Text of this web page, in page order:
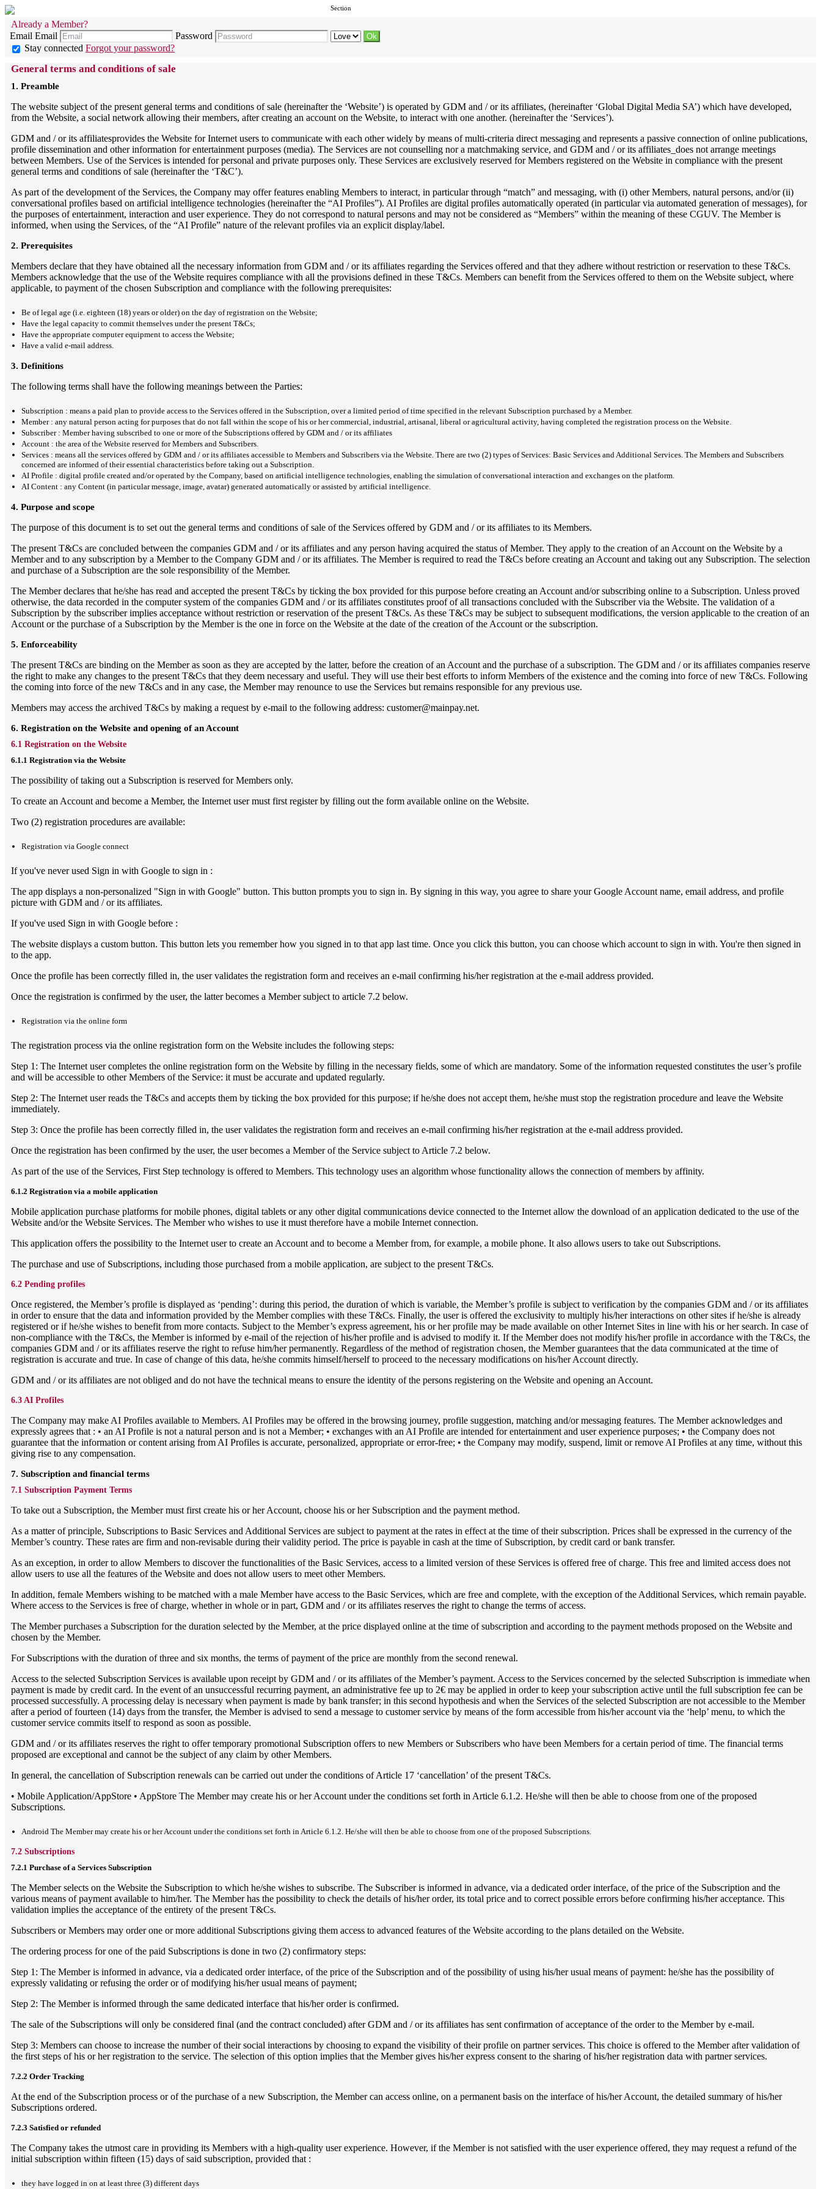
Already a Member?
Email Email Password
Section
Stay connected Forgot your password?
General terms and conditions of sale
1. Preamble
The website subject of the present general terms and conditions of sale (hereinafter the ‘Website’) is operated by GDM and / or its affiliates, (hereinafter ‘Global Digital Media SA’) which have developed,
from the Website, a social network allowing their members, after creating an account on the Website, to interact with one another. (hereinafter the ‘Services’).
GDM and / or its affiliatesprovides the Website for Internet users to communicate with each other widely by means of multi-criteria direct messaging and represents a passive connection of online publications,
profile dissemination and other information for entertainment purposes (media). The Services are not counselling nor a matchmaking service, and GDM and / or its affiliates_does not arrange meetings
between Members. Use of the Services is intended for personal and private purposes only. These Services are exclusively reserved for Members registered on the Website in compliance with the present
general terms and conditions of sale (hereinafter the ‘T&C’).
As part of the development of the Services, the Company may offer features enabling Members to interact, in particular through “match” and messaging, with (i) other Members, natural persons, and/or (ii)
conversational profiles based on artificial intelligence technologies (hereinafter the “AI Profiles”). AI Profiles are digital profiles automatically operated (in particular via automated generation of messages), for
the purposes of entertainment, interaction and user experience. They do not correspond to natural persons and may not be considered as “Members” within the meaning of these CGUV. The Member is
informed, when using the Services, of the “AI Profile” nature of the relevant profiles via an explicit display/label.
2. Prerequisites
Members declare that they have obtained all the necessary information from GDM and / or its affiliates regarding the Services offered and that they adhere without restriction or reservation to these T&Cs.
Members acknowledge that the use of the Website requires compliance with all the provisions defined in these T&Cs. Members can benefit from the Services offered to them on the Website subject, where
applicable, to payment of the chosen Subscription and compliance with the following prerequisites:
Be of legal age (i.e. eighteen (18) years or older) on the day of registration on the Website;
Have the legal capacity to commit themselves under the present T&Cs;
Have the appropriate computer equipment to access the Website;
Have a valid e-mail address.
3. Definitions
The following terms shall have the following meanings between the Parties:
Subscription : means a paid plan to provide access to the Services offered in the Subscription, over a limited period of time specified in the relevant Subscription purchased by a Member.
Member : any natural person acting for purposes that do not fall within the scope of his or her commercial, industrial, artisanal, liberal or agricultural activity, having completed the registration process on the Website.
Subscriber : Member having subscribed to one or more of the Subscriptions offered by GDM and / or its affiliates
Account : the area of the Website reserved for Members and Subscribers.
Services : means all the services offered by GDM and / or its affiliates accessible to Members and Subscribers via the Website. There are two (2) types of Services: Basic Services and Additional Services. The Members and Subscribers
concerned are informed of their essential characteristics before taking out a Subscription.
AI Profile : digital profile created and/or operated by the Company, based on artificial intelligence technologies, enabling the simulation of conversational interaction and exchanges on the platform.
AI Content : any Content (in particular message, image, avatar) generated automatically or assisted by artificial intelligence.
4. Purpose and scope
The purpose of this document is to set out the general terms and conditions of sale of the Services offered by GDM and / or its affiliates to its Members.
The present T&Cs are concluded between the companies GDM and / or its affiliates and any person having acquired the status of Member. They apply to the creation of an Account on the Website by a
Member and to any subscription by a Member to the Company GDM and / or its affiliates. The Member is required to read the T&Cs before creating an Account and taking out any Subscription. The selection
and purchase of a Subscription are the sole responsibility of the Member.
The Member declares that he/she has read and accepted the present T&Cs by ticking the box provided for this purpose before creating an Account and/or subscribing online to a Subscription. Unless proved
otherwise, the data recorded in the computer system of the companies GDM and / or its affiliates constitutes proof of all transactions concluded with the Subscriber via the Website. The validation of a
Subscription by the subscriber implies acceptance without restriction or reservation of the present T&Cs. As these T&Cs may be subject to subsequent modifications, the version applicable to the creation of an
Account or the purchase of a Subscription by the Member is the one in force on the Website at the date of the creation of the Account or the subscription.
5. Enforceability
The present T&Cs are binding on the Member as soon as they are accepted by the latter, before the creation of an Account and the purchase of a subscription. The GDM and / or its affiliates companies reserve
the right to make any changes to the present T&Cs that they deem necessary and useful. They will use their best efforts to inform Members of the existence and the coming into force of new T&Cs. Following
the coming into force of the new T&Cs and in any case, the Member may renounce to use the Services but remains responsible for any previous use.
Members may access the archived T&Cs by making a request by e-mail to the following address: customer@mainpay.net.
6. Registration on the Website and opening of an Account
6.1 Registration on the Website
6.1.1 Registration via the Website
The possibility of taking out a Subscription is reserved for Members only.
To create an Account and become a Member, the Internet user must first register by filling out the form available online on the Website.
Two (2) registration procedures are available:
Registration via Google connect
If you've never used Sign in with Google to sign in :
The app displays a non-personalized "Sign in with Google" button. This button prompts you to sign in. By signing in this way, you agree to share your Google Account name, email address, and profile
picture with GDM and / or its affiliates.
If you've used Sign in with Google before :
The website displays a custom button. This button lets you remember how you signed in to that app last time. Once you click this button, you can choose which account to sign in with. You're then signed in
to the app.
Once the profile has been correctly filled in, the user validates the registration form and receives an e-mail confirming his/her registration at the e-mail address provided.
Once the registration is confirmed by the user, the latter becomes a Member subject to article 7.2 below.
Registration via the online form
The registration process via the online registration form on the Website includes the following steps:
Step 1: The Internet user completes the online registration form on the Website by filling in the necessary fields, some of which are mandatory. Some of the information requested constitutes the user’s profile
and will be accessible to other Members of the Service: it must be accurate and updated regularly.
Step 2: The Internet user reads the T&Cs and accepts them by ticking the box provided for this purpose; if he/she does not accept them, he/she must stop the registration procedure and leave the Website
immediately.
Step 3: Once the profile has been correctly filled in, the user validates the registration form and receives an e-mail confirming his/her registration at the e-mail address provided.
Once the registration has been confirmed by the user, the user becomes a Member of the Service subject to Article 7.2 below.
As part of the use of the Services, First Step technology is offered to Members. This technology uses an algorithm whose functionality allows the connection of members by affinity.
6.1.2 Registration via a mobile application
Mobile application purchase platforms for mobile phones, digital tablets or any other digital communications device connected to the Internet allow the download of an application dedicated to the use of the
Website and/or the Website Services. The Member who wishes to use it must therefore have a mobile Internet connection.
This application offers the possibility to the Internet user to create an Account and to become a Member from, for example, a mobile phone. It also allows users to take out Subscriptions.
The purchase and use of Subscriptions, including those purchased from a mobile application, are subject to the present T&Cs.
6.2 Pending profiles
Once registered, the Member’s profile is displayed as ‘pending’: during this period, the duration of which is variable, the Member’s profile is subject to verification by the companies GDM and / or its affiliates
in order to ensure that the data and information provided by the Member complies with these T&Cs. Finally, the user is offered the exclusivity to multiply his/her interactions on other sites if he/she is already
registered or if he/she wishes to benefit from more contacts. Subject to the Member’s express agreement, his or her profile may be made available on other Internet Sites in line with his or her search. In case of
non-compliance with the T&Cs, the Member is informed by e-mail of the rejection of his/her profile and is advised to modify it. If the Member does not modify his/her profile in accordance with the T&Cs, the
companies GDM and / or its affiliates reserve the right to refuse him/her permanently. Regardless of the method of registration chosen, the Member guarantees that the data communicated at the time of
registration is accurate and true. In case of change of this data, he/she commits himself/herself to proceed to the necessary modifications on his/her Account directly.
GDM and / or its affiliates are not obliged and do not have the technical means to ensure the identity of the persons registering on the Website and opening an Account.
6.3 AI Profiles
The Company may make AI Profiles available to Members. AI Profiles may be offered in the browsing journey, profile suggestion, matching and/or messaging features. The Member acknowledges and
expressly agrees that : • an AI Profile is not a natural person and is not a Member; • exchanges with an AI Profile are intended for entertainment and user experience purposes; • the Company does not
guarantee that the information or content arising from AI Profiles is accurate, personalized, appropriate or error-free; • the Company may modify, suspend, limit or remove AI Profiles at any time, without this
giving rise to any compensation.
7. Subscription and financial terms
7.1 Subscription Payment Terms
To take out a Subscription, the Member must first create his or her Account, choose his or her Subscription and the payment method.
As a matter of principle, Subscriptions to Basic Services and Additional Services are subject to payment at the rates in effect at the time of their subscription. Prices shall be expressed in the currency of the
Member’s country. These rates are firm and non-revisable during their validity period. The price is payable in cash at the time of Subscription, by credit card or bank transfer.
As an exception, in order to allow Members to discover the functionalities of the Basic Services, access to a limited version of these Services is offered free of charge. This free and limited access does not
allow users to use all the features of the Website and does not allow users to meet other Members.
In addition, female Members wishing to be matched with a male Member have access to the Basic Services, which are free and complete, with the exception of the Additional Services, which remain payable.
Where access to the Services is free of charge, whether in whole or in part, GDM and / or its affiliates reserves the right to change the terms of access.
The Member purchases a Subscription for the duration selected by the Member, at the price displayed online at the time of subscription and according to the payment methods proposed on the Website and
chosen by the Member.
For Subscriptions with the duration of three and six months, the terms of payment of the price are monthly from the second renewal.
Access to the selected Subscription Services is available upon receipt by GDM and / or its affiliates of the Member’s payment. Access to the Services concerned by the selected Subscription is immediate when
payment is made by credit card. In the event of an unsuccessful recurring payment, an administrative fee up to 2€ may be applied in order to keep your subscription active until the full subscription fee can be
processed successfully. A processing delay is necessary when payment is made by bank transfer; in this second hypothesis and when the Services of the selected Subscription are not accessible to the Member
after a period of fourteen (14) days from the transfer, the Member is advised to send a message to customer service by means of the form accessible from his/her account via the ‘help’ menu, to which the
customer service commits itself to respond as soon as possible.
GDM and / or its affiliates reserves the right to offer temporary promotional Subscription offers to new Members or Subscribers who have been Members for a certain period of time. The financial terms
proposed are exceptional and cannot be the subject of any claim by other Members.
In general, the cancellation of Subscription renewals can be carried out under the conditions of Article 17 ‘cancellation’ of the present T&Cs.
• Mobile Application/AppStore • AppStore The Member may create his or her Account under the conditions set forth in Article 6.1.2. He/she will then be able to choose from one of the proposed
Subscriptions.
Android The Member may create his or her Account under the conditions set forth in Article 6.1.2. He/she will then be able to choose from one of the proposed Subscriptions.
7.2 Subscriptions
7.2.1 Purchase of a Services Subscription
The Member selects on the Website the Subscription to which he/she wishes to subscribe. The Subscriber is informed in advance, via a dedicated order interface, of the price of the Subscription and the
various means of payment available to him/her. The Member has the possibility to check the details of his/her order, its total price and to correct possible errors before confirming his/her acceptance. This
validation implies the acceptance of the entirety of the present T&Cs.
Subscribers or Members may order one or more additional Subscriptions giving them access to advanced features of the Website according to the plans detailed on the Website.
The ordering process for one of the paid Subscriptions is done in two (2) confirmatory steps:
Step 1: The Member is informed in advance, via a dedicated order interface, of the price of the Subscription and of the possibility of using his/her usual means of payment: he/she has the possibility of
expressly validating or refusing the order or of modifying his/her usual means of payment;
Step 2: The Member is informed through the same dedicated interface that his/her order is confirmed.
The sale of the Subscriptions will only be considered final (and the contract concluded) after GDM and / or its affiliates has sent confirmation of acceptance of the order to the Member by e-mail.
Step 3: Members can choose to increase the number of their social interactions by choosing to expand the visibility of their profile on partner services. This choice is offered to the Member after validation of
the first steps of his or her registration to the service. The selection of this option implies that the Member gives his/her express consent to the sharing of his/her registration data with partner services.
7.2.2 Order Tracking
At the end of the Subscription process or of the purchase of a new Subscription, the Member can access online, on a permanent basis on the interface of his/her Account, the detailed summary of his/her
Subscriptions ordered.
7.2.3 Satisfied or refunded
The Company takes the utmost care in providing its Members with a high-quality user experience. However, if the Member is not satisfied with the user experience offered, they may request a refund of the
initial subscription within fifteen (15) days of said subscription, provided that :
they have logged in on at least three (3) different days